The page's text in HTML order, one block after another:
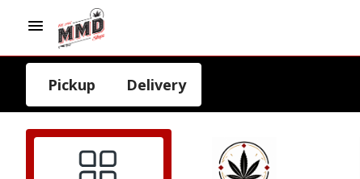
Pickup Delivery